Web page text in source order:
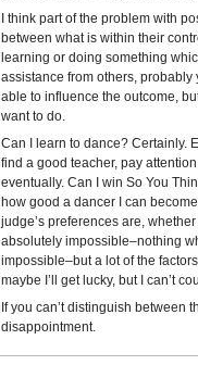
I think part of the problem with
between what is within their
learning or doing something
assistance from others, probably
able to influence the outcome,
want to do.
Can I learn to dance? Certainly.
find a good teacher, pay
eventually. Can I win So You
how good a dancer I can
judge’s preferences are,
absolutely impossible–nothing
impossible–but a lot of the
maybe I’ll get lucky, but I can’t
If you can’t distinguish between
disappointment.